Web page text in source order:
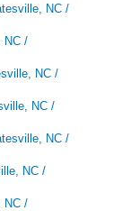
NC /
NC /
NC /
NC /
NC /
NC /
NC /